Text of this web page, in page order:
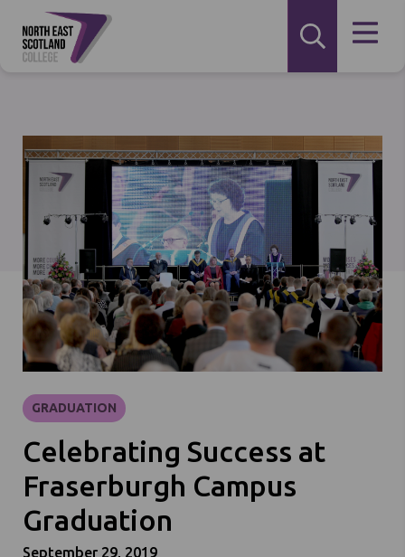
GRADUATION
Celebrating Success at
Fraserburgh Campus
Graduation
September 29, 2019